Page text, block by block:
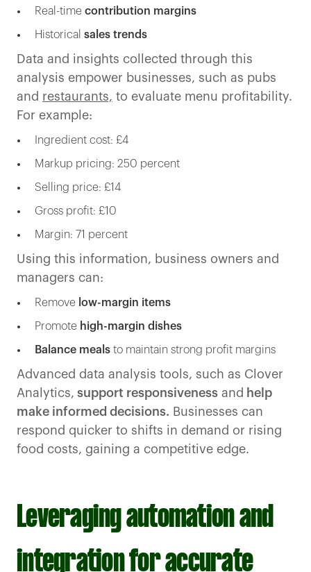
Real-time contribution margins
Historical sales trends
Data and insights collected through this
analysis empower businesses, such as pubs
and restaurants, to evaluate menu profitability.
For example:
Ingredient cost: £4
Markup pricing: 250 percent
Selling price: £14
Gross profit: £10
Margin: 71 percent
Using this information, business owners and
managers can:
Remove low-margin items
Promote high-margin dishes
Balance meals to maintain strong profit margins
Advanced data analysis tools, such as Clover
Analytics, support responsiveness and help
make informed decisions. Businesses can
respond quicker to shifts in demand or rising
food costs, gaining a competitive edge.
Leveraging automation and
integration for accurate